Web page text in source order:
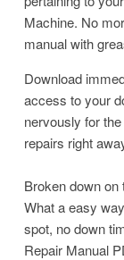
Machine. No
manual with
Download
access to your
nervously for
repairs right
Broken down
What a easy
spot, no down
Repair Manual